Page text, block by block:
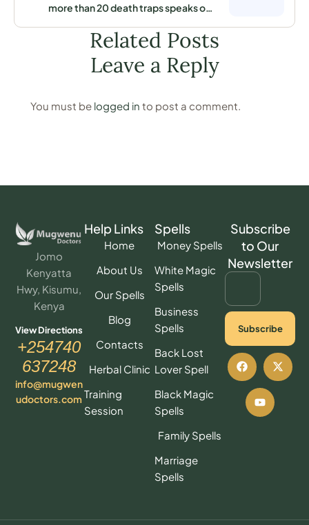
more than 20 death traps speaks out
from his enemies
Related Posts
Leave a Reply
You must be logged in to post a comment.
Jomo
Kenyatta
Hwy, Kisumu,
Kenya
View Directions
+254740
637248
info@mugwen
udoctors.com
Help Links
Home
About Us
Our Spells
Blog
Contacts
Herbal Clinic
Training
Session
Spells
Money Spells
White Magic
Spells
Business
Spells
Back Lost
Lover Spell
Black Magic
Spells
Family Spells
Marriage
Spells
Subscribe
to Our
Newsletter
Subscribe